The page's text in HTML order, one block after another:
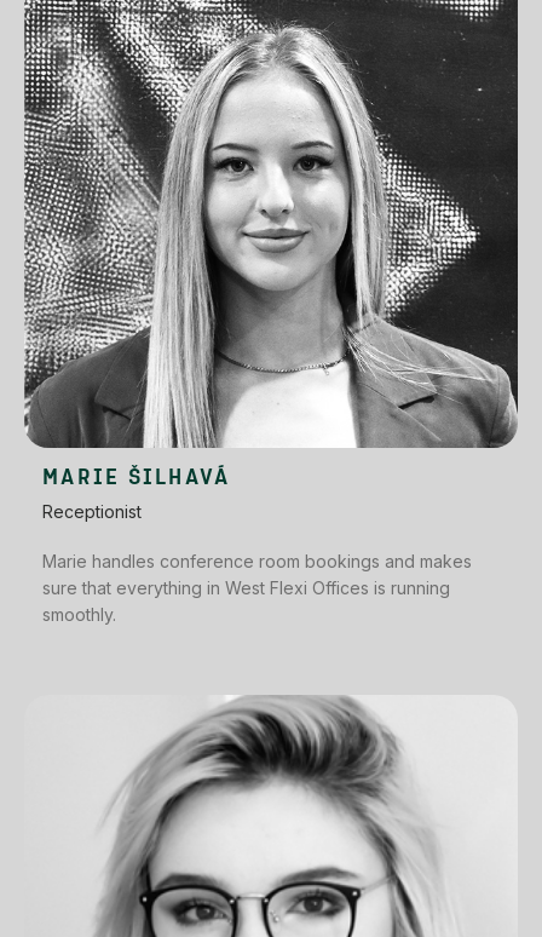
MARIE ŠILHAVÁ
Receptionist
Marie handles conference room bookings and makes
sure that everything in West Flexi Offices is running
smoothly.